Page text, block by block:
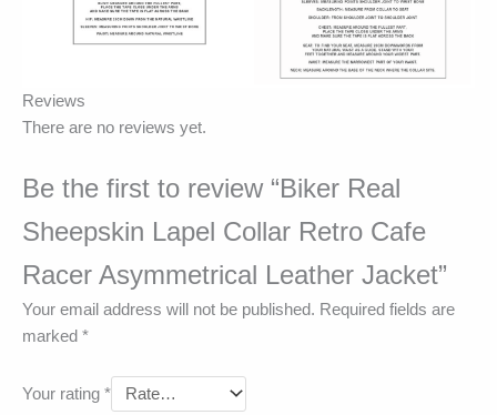
Reviews
There are no reviews yet.
Be the first to review “Biker Real
Sheepskin Lapel Collar Retro Cafe
Racer Asymmetrical Leather Jacket”
Your email address will not be published. Required fields are
marked *
Your rating *